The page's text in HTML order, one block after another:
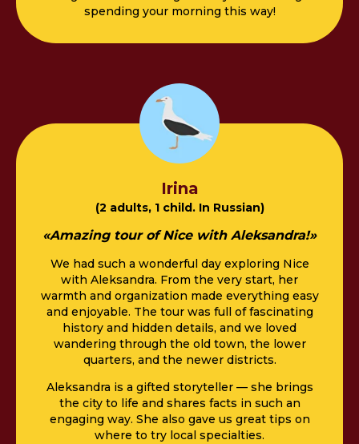
spending your morning this way!
Irina
(2 adults, 1 child. In Russian)
«Amazing tour of Nice with Aleksandra!»
We had such a wonderful day exploring Nice
with Aleksandra. From the very start, her
warmth and organization made everything easy
and enjoyable. The tour was full of fascinating
history and hidden details, and we loved
wandering through the old town, the lower
quarters, and the newer districts.
Aleksandra is a gifted storyteller — she brings
the city to life and shares facts in such an
engaging way. She also gave us great tips on
where to try local specialties.